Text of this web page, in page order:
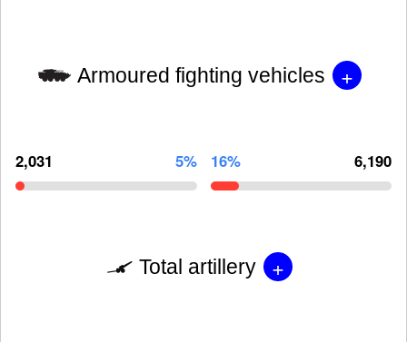
Armoured fighting vehicles +
2,031 5% 16% 6,190
Total artillery +